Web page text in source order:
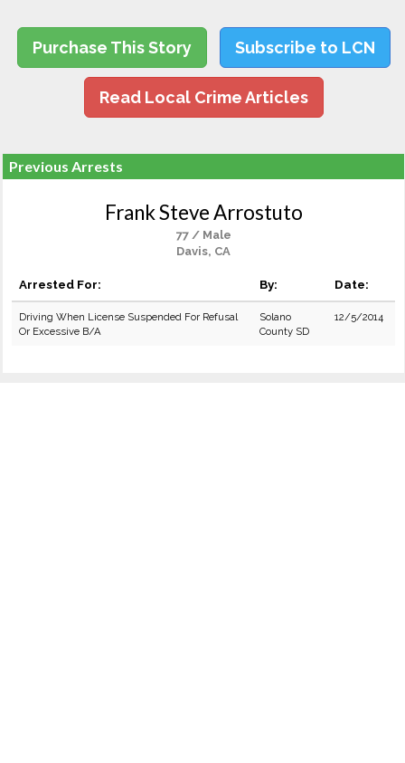
Purchase This Story Subscribe to LCN
Read Local Crime Articles
Previous Arrests
Frank Steve Arrostuto
77 / Male
Davis, CA
Arrested For: By: Date:
Driving When License Suspended For Refusal
Or Excessive B/A
Solano
County SD
12/5/2014